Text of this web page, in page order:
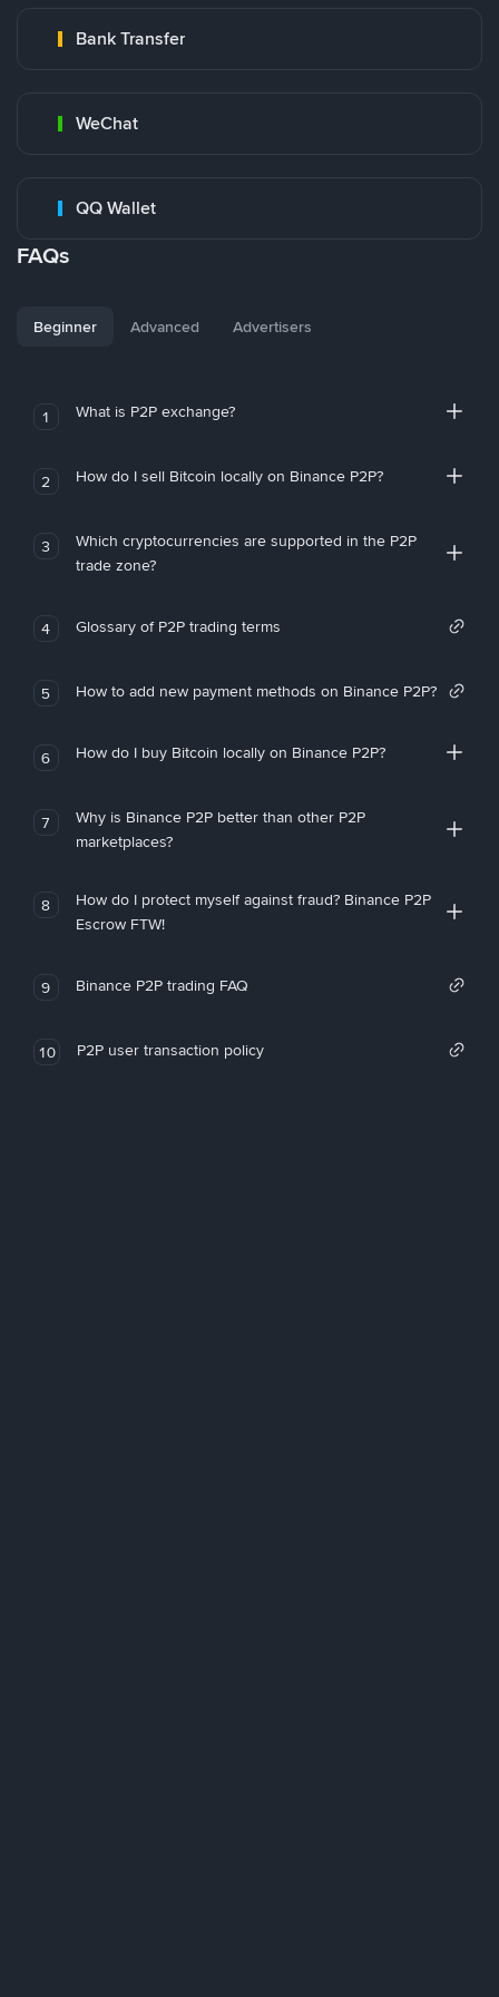
Bank Transfer
WeChat
QQ Wallet
FAQs
Beginner Advanced Advertisers
1 What is P2P exchange?
2 How do I sell Bitcoin locally on Binance P2P?
3
Which cryptocurrencies are supported in the P2P
trade zone?
4 Glossary of P2P trading terms
5 How to add new payment methods on Binance P2P?
6 How do I buy Bitcoin locally on Binance P2P?
7
Why is Binance P2P better than other P2P
marketplaces?
8
How do I protect myself against fraud? Binance P2P
Escrow FTW!
9 Binance P2P trading FAQ
10 P2P user transaction policy